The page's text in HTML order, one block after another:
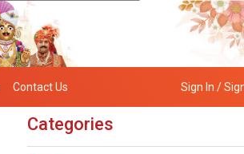
Contact Us Sign In /
Categories